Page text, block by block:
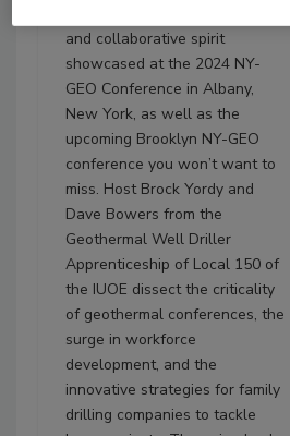
and collaborative spirit
showcased at the 2024 NY-
GEO Conference in Albany,
New York, as well as the
upcoming Brooklyn NY-GEO
conference you won’t want to
miss. Host Brock Yordy and
Dave Bowers from the
Geothermal Well Driller
Apprenticeship of Local 150 of
the IUOE dissect the criticality
of geothermal conferences, the
surge in workforce
development, and the
innovative strategies for family
drilling companies to tackle